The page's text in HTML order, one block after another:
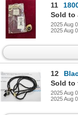
11
Sold to
2025 Aug
2025 Aug
12
Black
Sold to
2025 Aug
2025 Aug